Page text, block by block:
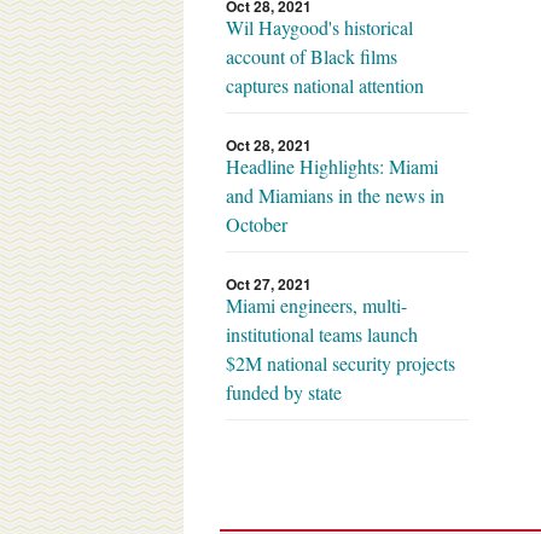
Oct 28, 2021
Wil Haygood's historical
account of Black films
captures national attention
Oct 28, 2021
Headline Highlights: Miami
and Miamians in the news in
October
Oct 27, 2021
Miami engineers, multi-
institutional teams launch
$2M national security projects
funded by state